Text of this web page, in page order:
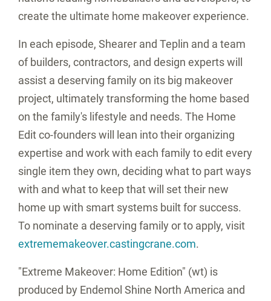
create the ultimate home makeover experience.
In each episode, Shearer and Teplin and a team
of builders, contractors, and design experts will
assist a deserving family on its big makeover
project, ultimately transforming the home based
on the family's lifestyle and needs. The Home
Edit co-founders will lean into their organizing
expertise and work with each family to edit every
single item they own, deciding what to part ways
with and what to keep that will set their new
home up with smart systems built for success.
To nominate a deserving family or to apply, visit
extrememakeover.castingcrane.com.
"Extreme Makeover: Home Edition" (wt) is
produced by Endemol Shine North America and